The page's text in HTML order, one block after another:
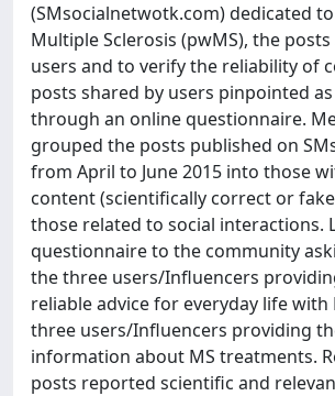
(SMsocialnetwotk.com) dedicated
Multiple Sclerosis (pwMS), the
users and to verify the reliability of
posts shared by users pinpointed
through an online questionnaire.
grouped the posts published on
from April to June 2015 into those
content (scientifically correct or
those related to social interactions.
questionnaire to the community
the three users/Influencers
reliable advice for everyday life with
three users/Influencers providing
information about MS treatments.
posts reported scientific and